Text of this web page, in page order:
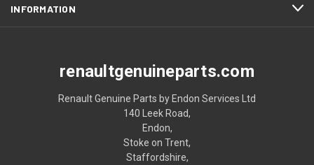
INFORMATION
renaultgenuineparts.com
Renault Genuine Parts by Endon Services Ltd
140 Leek Road,
Endon,
Stoke on Trent,
Staffordshire,